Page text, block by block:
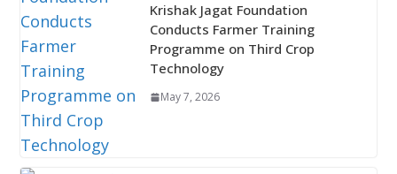
Krishak Jagat Foundation
Conducts Farmer Training
Programme on Third Crop
Technology
May 7, 2026